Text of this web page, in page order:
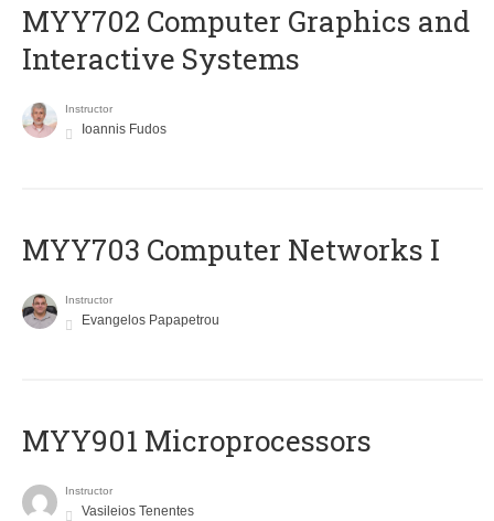
MYY702 Computer Graphics and
Interactive Systems
Instructor
Ioannis Fudos
MYY703 Computer Networks I
Instructor
Evangelos Papapetrou
MYY901 Microprocessors
Instructor
Vasileios Tenentes